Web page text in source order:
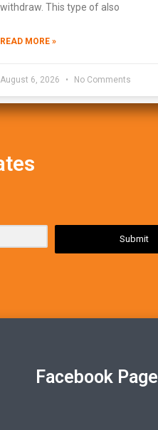
withdraw. This type of also
READ MORE »
August 6, 2026 No Comments
Submit
Facebook Page